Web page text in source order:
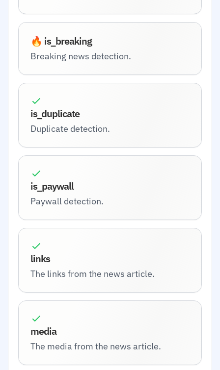
🔥 is_breaking
Breaking news detection.
is_duplicate
Duplicate detection.
is_paywall
Paywall detection.
links
The links from the news article.
media
The media from the news article.